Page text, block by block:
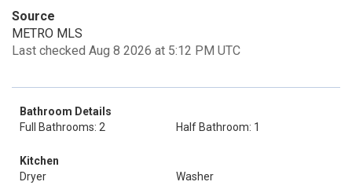
Source
METRO MLS
Last checked Aug 8 2026 at 5:12 PM UTC
Bathroom Details
Full Bathrooms: 2
Half Bathroom: 1
Kitchen
Dryer
Washer